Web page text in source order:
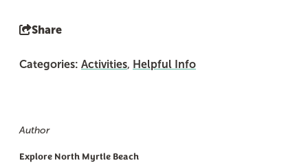
Share
Categories: Activities, Helpful Info
Author
Explore North Myrtle Beach